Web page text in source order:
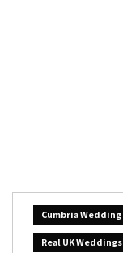
Cumbria Wedding
Real UK Weddings